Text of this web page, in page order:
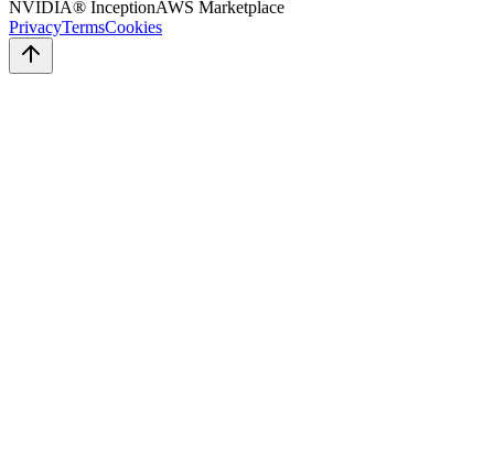
NVIDIA® InceptionAWS Marketplace
PrivacyTermsCookies